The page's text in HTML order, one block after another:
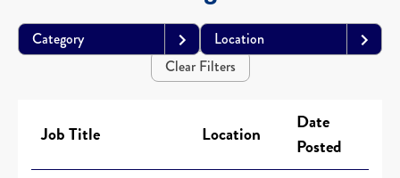
Category
Location
Clear Filters
Job Title Location
Date
Posted